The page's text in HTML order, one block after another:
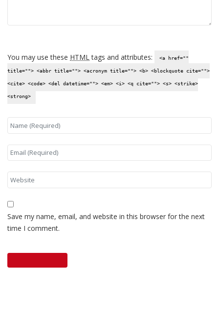
You may use these HTMLtags and attributes: <a href=""
title=""> <abbr title=""> <acronym title=""> <b> <blockquote cite="">
<cite> <code> <del datetime=""> <em> <i> <q cite=""> <s> <strike>
<strong>
Save my name, email, and website in this browser for the next
time I comment.